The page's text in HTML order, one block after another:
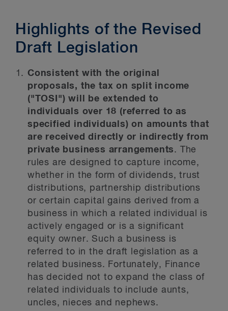
Highlights of the Revised
Draft Legislation
Consistent with the original
proposals, the tax on split income
("TOSI") will be extended to
individuals over 18 (referred to as
specified individuals) on amounts that
are received directly or indirectly from
private business arrangements. The
rules are designed to capture income,
whether in the form of dividends, trust
distributions, partnership distributions
or certain capital gains derived from a
business in which a related individual is
actively engaged or is a significant
equity owner. Such a business is
referred to in the draft legislation as a
related business. Fortunately, Finance
has decided not to expand the class of
related individuals to include aunts,
uncles, nieces and nephews.